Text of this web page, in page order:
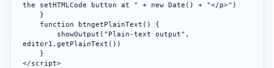
the setHTMLCode button at " + new Date() + "</p>")
editor1.getPlainText())
</script>